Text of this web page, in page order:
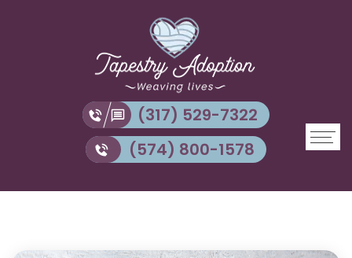
(317) 529-7322
(574) 800-1578